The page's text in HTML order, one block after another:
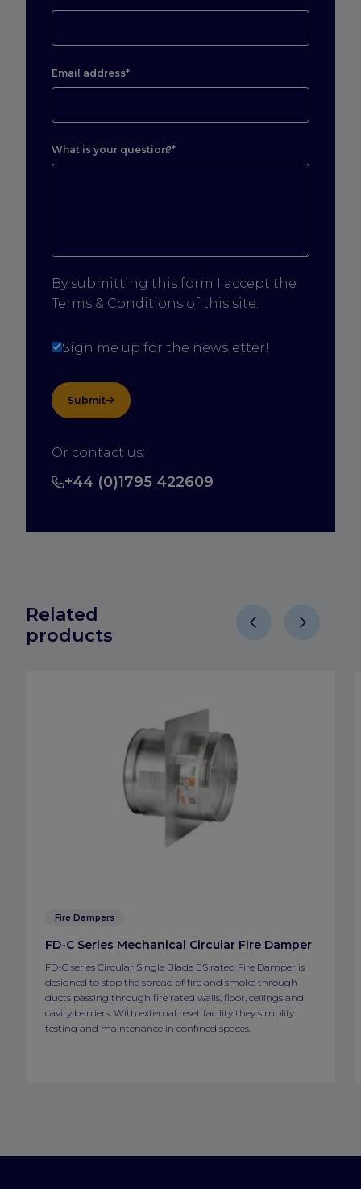
Email address*
What is your question?*
By submitting this form I accept the
Terms & Conditions of this site.
Sign me up for the newsletter!
Submit
Or contact us:
+44 (0)1795 422609
Related
products
Fire Dampers
FD-C Series Mechanical Circular Fire Damper
FD-C series Circular Single Blade ES rated Fire Damper is
designed to stop the spread of fire and smoke through
ducts passing through fire rated walls, floor, ceilings and
cavity barriers. With external reset facility they simplify
testing and maintenance in confined spaces.